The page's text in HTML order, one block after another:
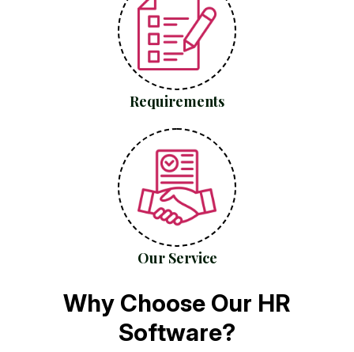
Requirements
Our Service
Why Choose Our HR
Software?